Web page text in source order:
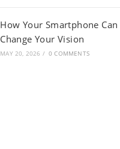
How Your Smartphone Can
Change Your Vision
MAY 20, 2026 / 0 COMMENTS